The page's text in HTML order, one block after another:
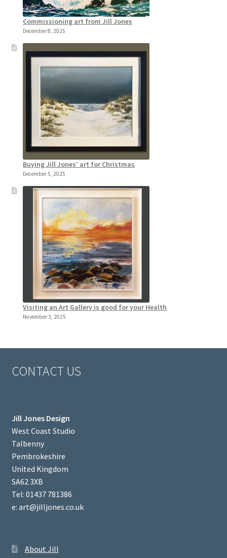
Commissioning art from Jill Jones
December 8, 2025
Buying Jill Jones’ art for Christmas
December 5, 2025
Visiting an Art Gallery is good for your Health
November 3, 2025
CONTACT US
Jill Jones Design
West Coast Studio
Talbenny
Pembrokeshire
United Kingdom
SA62 3XB
Tel: 01437 781386
e: art@jilljones.co.uk
About Jill